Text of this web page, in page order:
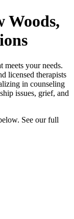
Woods,
meets your needs.
licensed therapists
in counseling
issues, grief, and
See our full